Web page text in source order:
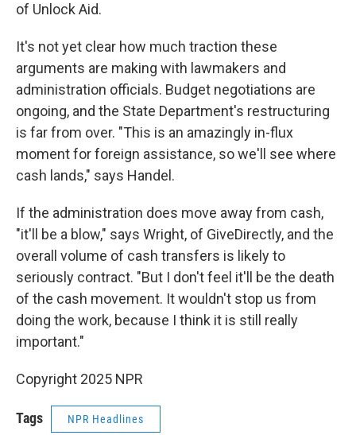
of Unlock Aid.
It's not yet clear how much traction these
arguments are making with lawmakers and
administration officials. Budget negotiations are
ongoing, and the State Department's restructuring
is far from over. "This is an amazingly in-flux
moment for foreign assistance, so we'll see where
cash lands," says Handel.
If the administration does move away from cash,
"it'll be a blow," says Wright, of GiveDirectly, and the
overall volume of cash transfers is likely to
seriously contract. "But I don't feel it'll be the death
of the cash movement. It wouldn't stop us from
doing the work, because I think it is still really
important."
Copyright 2025 NPR
Tags NPR Headlines